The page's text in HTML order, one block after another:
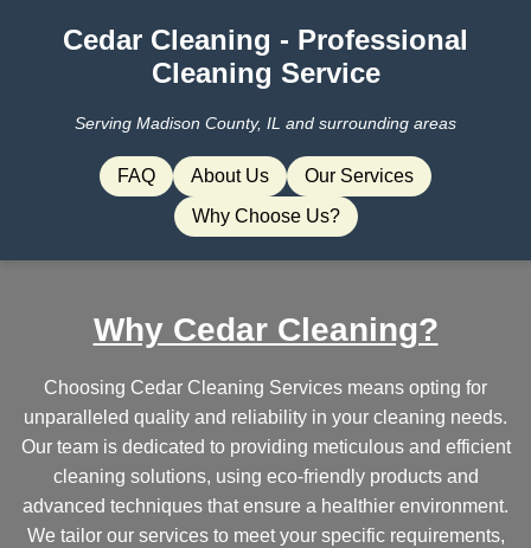
Cedar Cleaning - Professional
Cleaning Service
Serving Madison County, IL and surrounding areas
FAQ About Us
Our Services
Why Choose Us?
Why Cedar Cleaning?
Choosing Cedar Cleaning Services means opting for
unparalleled quality and reliability in your cleaning needs.
Our team is dedicated to providing meticulous and efficient
cleaning solutions, using eco-friendly products and
advanced techniques that ensure a healthier environment.
We tailor our services to meet your specific requirements,